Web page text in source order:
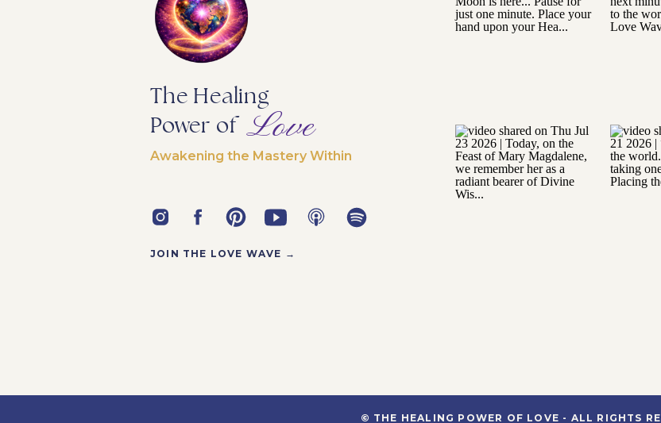
© THE HEALING POWER OF LOVE - ALL RIGHTS
JOIN THE LOVE WAVE →
Awakening the Mastery Within
The Healing
Power of Love